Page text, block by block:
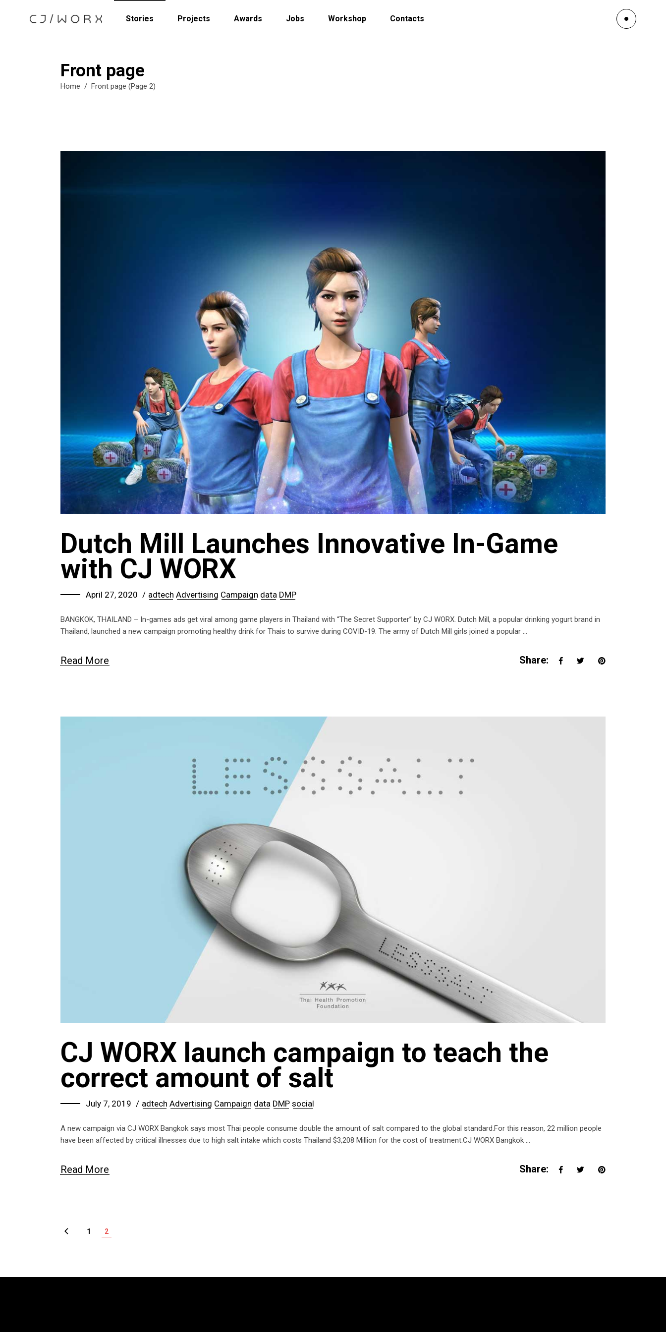
Stories Projects Awards Jobs Workshop Contacts
Front page
Home / Front page (Page 2)
Dutch Mill Launches Innovative In-Game
with CJ WORX
April 27, 2020 adtech Advertising Campaign data DMP
BANGKOK, THAILAND – In-games ads get viral among game players in Thailand with “The Secret Supporter” by CJ WORX. Dutch Mill, a popular drinking yogurt brand in
Thailand, launched a new campaign promoting healthy drink for Thais to survive during COVID-19. The army of Dutch Mill girls joined a popular
Read More Share:
CJ WORX launch campaign to teach the
correct amount of salt
July 7, 2019 adtech Advertising Campaign data DMP social
A new campaign via CJ WORX Bangkok says most Thai people consume double the amount of salt compared to the global standard.For this reason, 22 million people
have been affected by critical illnesses due to high salt intake which costs Thailand $3,208 Million for the cost of treatment.CJ WORX Bangkok
Read More Share:
1 2